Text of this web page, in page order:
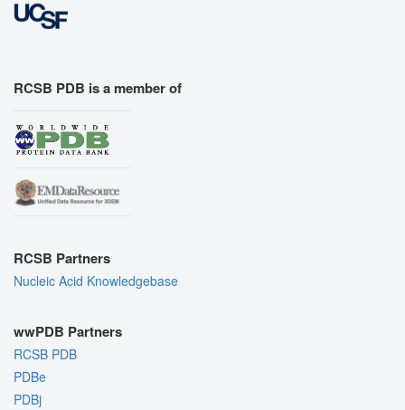
RCSB PDB is a member of
RCSB Partners
Nucleic Acid Knowledgebase
wwPDB Partners
RCSB PDB
PDBe
PDBj